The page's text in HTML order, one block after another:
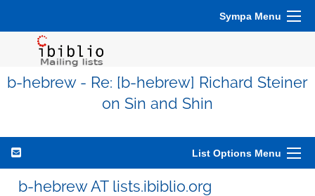
Sympa Menu
b-hebrew - Re: [b-hebrew] Richard Steiner
on Sin and Shin
List Options Menu
b-hebrew AT lists.ibiblio.org